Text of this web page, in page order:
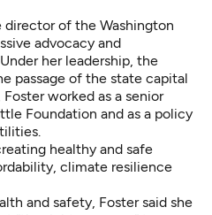
of the Washington
advocacy and
her leadership, the
passage of the state capital
worked as a senior
Foundation and as a policy
healthy and safe
climate resilience
and safety, Foster said she